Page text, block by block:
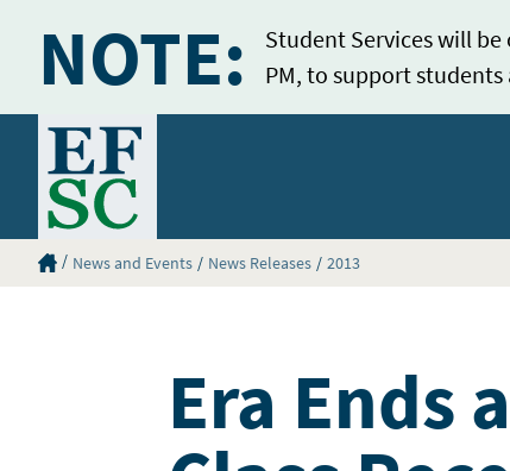
NOTE:
Student Services will be
PM, to support students
Home
Eastern Florida State College Homepage
News and Events News Releases 2013
Era Ends